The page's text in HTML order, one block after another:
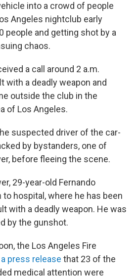
into a crowd of people
Angeles nightclub early
people and getting shot by a
chaos.
a call around 2 a.m.
with a deadly weapon and
outside the club in the
of Los Angeles.
suspected driver of the car-
by bystanders, one of
before fleeing the scene.
29-year-old Fernando
to hospital, where he has been
with a deadly weapon. He was
by the gunshot.
the Los Angeles Fire
press release that 23 of the
medical attention were